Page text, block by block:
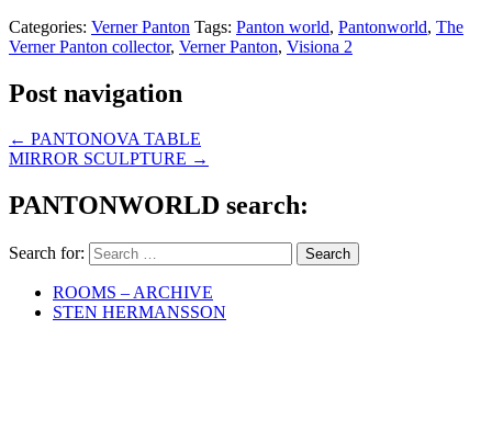
Categories: Verner Panton Tags: Panton world, Pantonworld, The
Verner Panton collector, Verner Panton, Visiona 2
Post navigation
← PANTONOVA TABLE
MIRROR SCULPTURE →
PANTONWORLD search:
Search for:
ROOMS – ARCHIVE
STEN HERMANSSON